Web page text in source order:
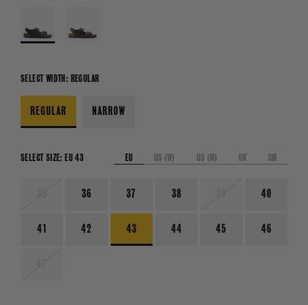
SELECT WIDTH: REGULAR
REGULAR NARROW
SELECT SIZE: EU 43 EU US (W) US (M) UK CM
UNAVAILABLE
36 37 38
OR
UNAVAILABLE
40
41 42 43 44 45 46